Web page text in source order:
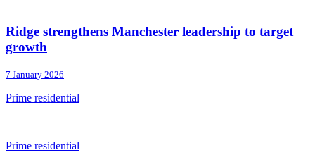
Ridge strengthens Manchester leadership to target
growth
7 January 2026
Prime residential
Prime residential